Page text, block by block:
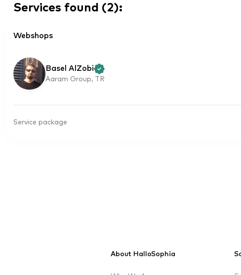
Services found (2):
Webshops
Basel AlZobi
Aaram Group, TR
Service package